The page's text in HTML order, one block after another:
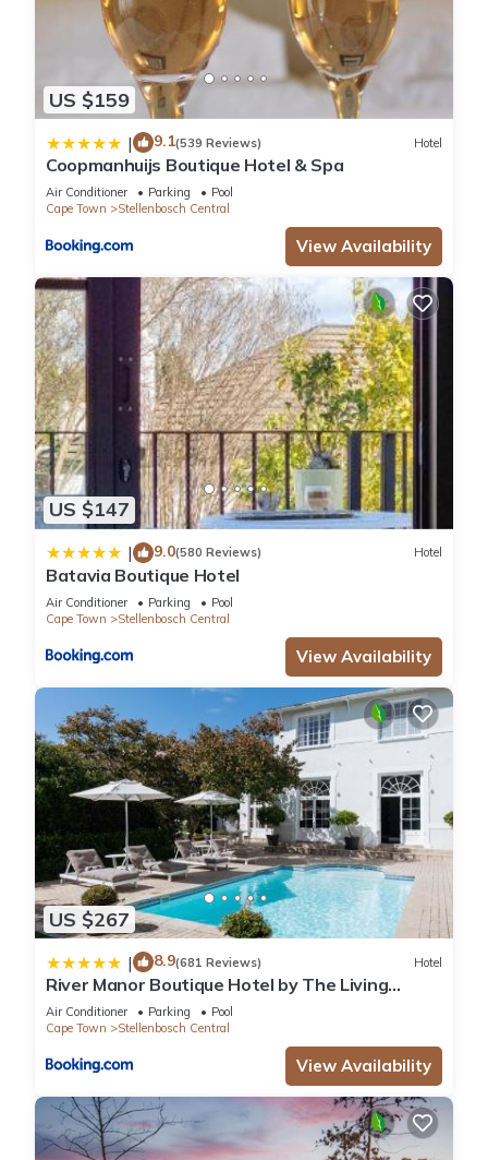
US $159
| 9.1(539 Reviews) Hotel
Coopmanhuijs Boutique Hotel & Spa
Air Conditioner Parking
Pool
Cape Town
Stellenbosch Central
View Availability
US $147
| 9.0(580 Reviews) Hotel
Batavia Boutique Hotel
Air Conditioner Parking
Pool
Cape Town
Stellenbosch Central
View Availability
US $267
| 8.9(681 Reviews) Hotel
River Manor Boutique Hotel by The Living
Journey Collection
Air Conditioner Parking
Pool
Cape Town
Stellenbosch Central
View Availability